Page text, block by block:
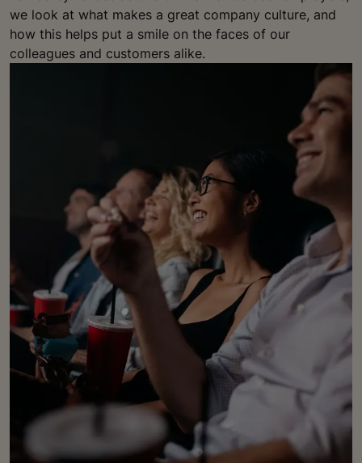
we look at what makes a great company culture, and
how this helps put a smile on the faces of our
colleagues and customers alike.